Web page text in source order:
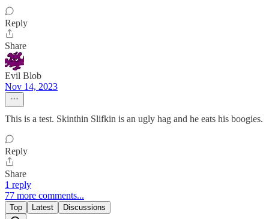
Reply
Share
Evil Blob
Nov 14, 2023
This is a test. Skinthin Slifkin is an ugly hag and he eats his boogies.
Reply
Share
1 reply
77 more comments...
Top Latest Discussions